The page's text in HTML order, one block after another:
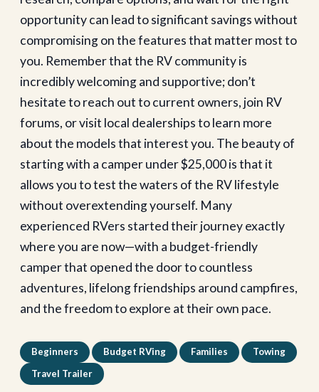
opportunity can lead to significant savings without
compromising on the features that matter most to
you. Remember that the RV community is
incredibly welcoming and supportive; don’t
hesitate to reach out to current owners, join RV
forums, or visit local dealerships to learn more
about the models that interest you. The beauty of
starting with a camper under $25,000 is that it
allows you to test the waters of the RV lifestyle
without overextending yourself. Many
experienced RVers started their journey exactly
where you are now—with a budget-friendly
camper that opened the door to countless
adventures, lifelong friendships around campfires,
and the freedom to explore at their own pace.
Beginners Budget RVing Families
Towing
Travel Trailer